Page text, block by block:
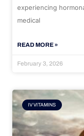
experiencing
medical
READ MORE »
February 3, 2026
IV VITAMINS